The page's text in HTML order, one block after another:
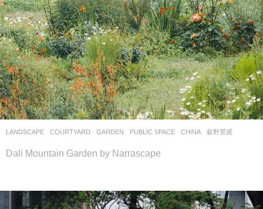
LANDSCAPE COURTYARD ,GARDEN ,PUBLIC SPACE CHINA 叙野景观
Dali Mountain Garden by Narrascape